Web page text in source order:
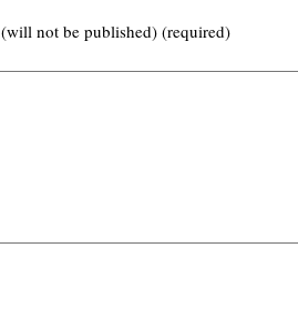
(will not be published) (required)